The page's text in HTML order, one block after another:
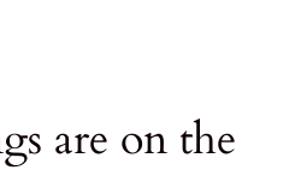
are on the